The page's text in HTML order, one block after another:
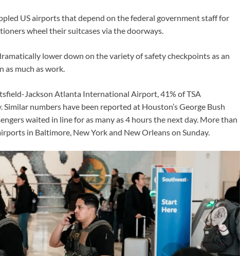
US airports that depend on the federal government staff for
wheel their suitcases via the doorways.
lower down on the variety of safety checkpoints as an
as much as work.
Jackson Atlanta International Airport, 41% of TSA
numbers have been reported at Houston’s George Bush
waited in line for as many as 4 hours the next day. More than
in Baltimore, New York and New Orleans on Sunday.